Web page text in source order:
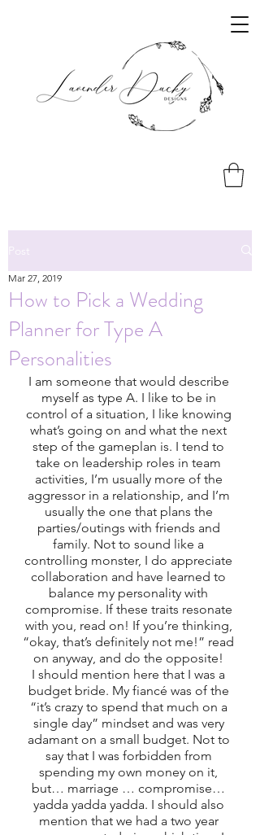
Post
How to Pick a Wedding
Planner for Type A
Personalities
Mar 27, 2019
I am someone that would describe
myself as type A. I like to be in
control of a situation, I like knowing
what’s going on and what the next
step of the gameplan is. I tend to
take on leadership roles in team
activities, I’m usually more of the
aggressor in a relationship, and I’m
usually the one that plans the
parties/outings with friends and
family. Not to sound like a
controlling monster, I do appreciate
collaboration and have learned to
balance my personality with
compromise. If these traits resonate
with you, read on! If you’re thinking,
“okay, that’s definitely not me!” read
on anyway, and do the opposite!
I should mention here that I was a
budget bride. My fiancé was of the
“it’s crazy to spend that much on a
single day” mindset and was very
adamant on a small budget. Not to
say that I was forbidden from
spending my own money on it,
but… marriage … compromise…
yadda yadda yadda. I should also
mention that we had a two year